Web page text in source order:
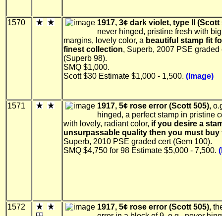
1570
1917, 3¢ dark violet, type II (Scott
never hinged, pristine fresh with
margins, lovely color, a beautiful stamp fit
finest collection, Superb, 2007 PSE graded
(Superb 98).
SMQ $1,000.
Scott $30 Estimate $1,000 - 1,500. (Image)
1571 1917, 5¢ rose error (Scott 505),
hinged, a perfect stamp in pristine
with lovely, radiant color, if you desire a
unsurpassable quality then you must buy
Superb, 2010 PSE graded cert (Gem 100).
SMQ $4,750 for 98 Estimate $5,000 - 7,500.
1572 1917, 5¢ rose error (Scott 505),